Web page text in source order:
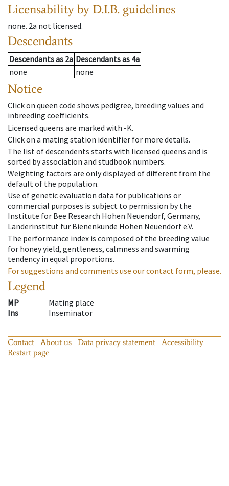
Licensability by D.I.B. guidelines
none. 2a not licensed.
Descendants
Descendantsas 2a Descendantsas 4a
none
none
Notice
Click on queen code shows pedigree, breeding values and
inbreeding coefficients.
Licensed queens are marked with -K.
Click on a mating station identifier for more details.
The list of descendents starts with licensed queens and is
sorted by association and studbook numbers.
Weighting factors are only displayed of different from the
default of the population.
Use of genetic evaluation data for publications or
commercial purposes is subject to permission by the
Institute for Bee Research Hohen Neuendorf, Germany,
Länderinstitut für Bienenkunde Hohen Neuendorf e.V.
The performance index is composed of the breeding value
for honey yield, gentleness, calmness and swarming
tendency in equal proportions.
For suggestions and comments use our contact form, please.
Legend
MP
Mating place
Ins
Inseminator
Contact About us Data privacy statement
Accessibility
Restart page